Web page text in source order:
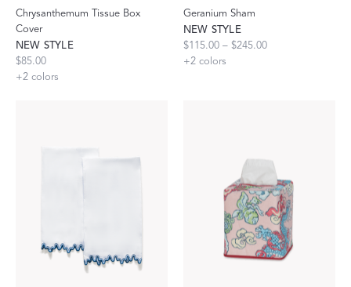
Chrysanthemum Tissue Box
Cover
NEW STYLE
$85.00
+2 colors
Geranium Sham
NEW STYLE
$115.00 – $245.00
+2 colors